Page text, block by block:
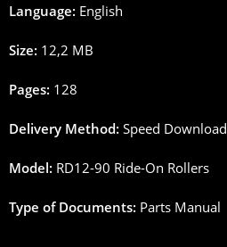
Language: English
Size: 12,2 MB
Pages: 128
Delivery Method: Speed Download
Model: RD12-90 Ride-On Rollers
Type of Documents: Parts Manual